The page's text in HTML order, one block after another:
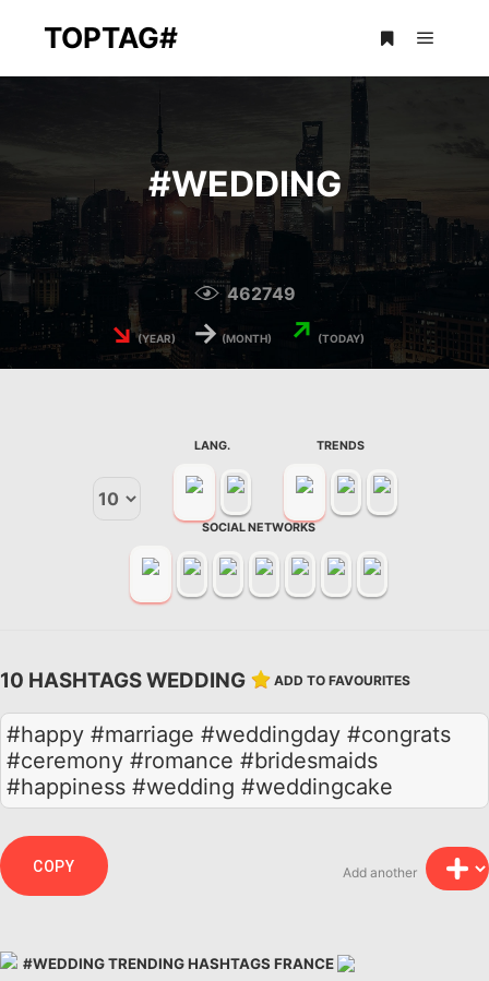
TOPTAG#
#WEDDING
462749
↘(YEAR) → (MONTH) ↗ (TODAY)
LANG. TRENDS
SOCIAL NETWORKS
10 HASHTAGS WEDDING ADD TO FAVOURITES
#happy #marriage #weddingday #congrats
#ceremony #romance #bridesmaids
#happiness #wedding #weddingcake
Add another
COPY
#WEDDING TRENDING HASHTAGS FRANCE